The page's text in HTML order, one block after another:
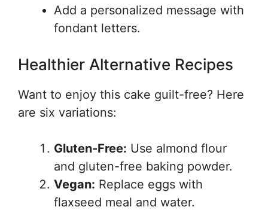
Add a personalized message with
fondant letters.
Healthier Alternative Recipes
Want to enjoy this cake guilt-free? Here
are six variations:
Gluten-Free: Use almond flour
and gluten-free baking powder.
Vegan: Replace eggs with
flaxseed meal and water.